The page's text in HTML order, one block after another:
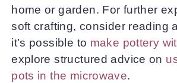
home or garden. For further
soft crafting, consider reading
it’s possible to make pottery
explore structured advice on
pots in the microwave.